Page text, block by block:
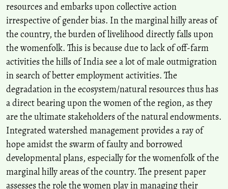
Bhaswati Das, Sujit Deka (2020)
Political Ecology in Merbeel: A Power Play Around Past and
Present Wetland Resource Management .
Space and Culture,
India, 7(4), 152.
10.20896/saci.v7i4.599
Shriya Thakkar, Rituparna Bhattacharyya(2025)
Sustainability in South Asian Cities.
Advances in Geographical and
Environmental Sciences, 125.
10.1007/978-981-97-7455-5_8
Mridul Kumar Chakravorty(2018)
An Account of the Meyor Community of Arunachal Pradesh.
resources and embarks upon collective action
irrespective of gender bias. In the marginal hilly areas of
the country, the burden of livelihood directly falls upon
the womenfolk. This is because due to lack of off-farm
activities the hills of India see a lot of male outmigration
in search of better employment activities. The
degradation in the ecosystem/natural resources thus has
a direct bearing upon the women of the region, as they
are the ultimate stakeholders of the natural endowments.
Integrated watershed management provides a ray of
hope amidst the swarm of faulty and borrowed
developmental plans, especially for the womenfolk of the
marginal hilly areas of the country. The present paper
assesses the role the women play in managing their